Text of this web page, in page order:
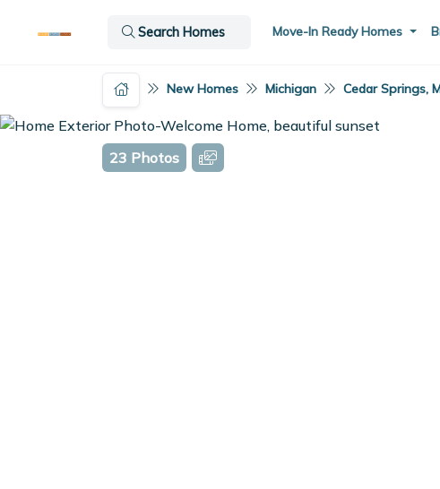
Move-In Ready Homes
Search Homes
New Homes Michigan Cedar Springs,
23 Photos